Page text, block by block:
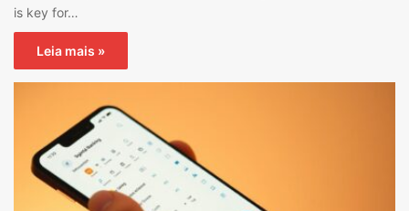
is key for…
Leia mais »